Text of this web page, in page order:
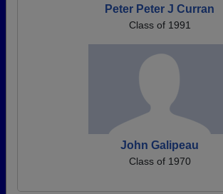
Peter Peter J Curran
Class of 1991
John Galipeau
Class of 1970